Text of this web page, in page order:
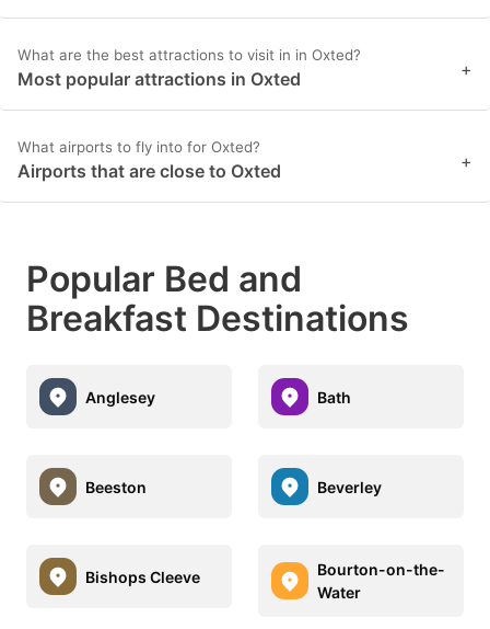
What are the best attractions to visit in in Oxted?
Most popular attractions in Oxted +
What airports to fly into for Oxted?
Airports that are close to Oxted +
Popular Bed and
Breakfast Destinations
Anglesey Bath
Beeston Beverley
Bishops Cleeve
Bourton-on-the-
Water